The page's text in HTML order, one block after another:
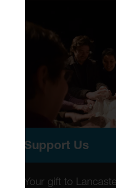
Support Us
Your gift to